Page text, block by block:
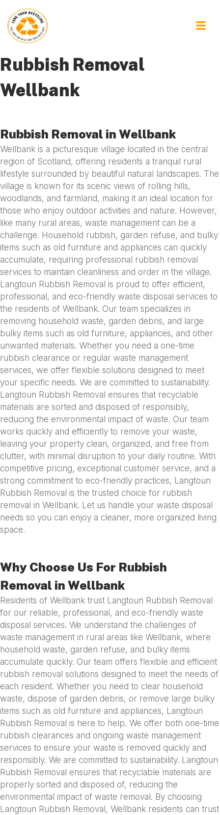
Rubbish Removal
Wellbank
Rubbish Removal in Wellbank
Wellbank is a picturesque village located in the central
region of Scotland, offering residents a tranquil rural
lifestyle surrounded by beautiful natural landscapes. The
village is known for its scenic views of rolling hills,
woodlands, and farmland, making it an ideal location for
those who enjoy outdoor activities and nature. However,
like many rural areas, waste management can be a
challenge. Household rubbish, garden refuse, and bulky
items such as old furniture and appliances can quickly
accumulate, requiring professional rubbish removal
services to maintain cleanliness and order in the village.
Langtoun Rubbish Removal is proud to offer efficient,
professional, and eco-friendly waste disposal services to
the residents of Wellbank. Our team specializes in
removing household waste, garden debris, and large
bulky items such as old furniture, appliances, and other
unwanted materials. Whether you need a one-time
rubbish clearance or regular waste management
services, we offer flexible solutions designed to meet
your specific needs. We are committed to sustainability.
Langtoun Rubbish Removal ensures that recyclable
materials are sorted and disposed of responsibly,
reducing the environmental impact of waste. Our team
works quickly and efficiently to remove your waste,
leaving your property clean, organized, and free from
clutter, with minimal disruption to your daily routine. With
competitive pricing, exceptional customer service, and a
strong commitment to eco-friendly practices, Langtoun
Rubbish Removal is the trusted choice for rubbish
removal in Wellbank. Let us handle your waste disposal
needs so you can enjoy a cleaner, more organized living
space.
Why Choose Us For Rubbish
Removal in Wellbank
Residents of Wellbank trust Langtoun Rubbish Removal
for our reliable, professional, and eco-friendly waste
disposal services. We understand the challenges of
waste management in rural areas like Wellbank, where
household waste, garden refuse, and bulky items
accumulate quickly. Our team offers flexible and efficient
rubbish removal solutions designed to meet the needs of
each resident. Whether you need to clear household
waste, dispose of garden debris, or remove large bulky
items such as old furniture and appliances, Langtoun
Rubbish Removal is here to help. We offer both one-time
rubbish clearances and ongoing waste management
services to ensure your waste is removed quickly and
responsibly. We are committed to sustainability. Langtoun
Rubbish Removal ensures that recyclable materials are
properly sorted and disposed of, reducing the
environmental impact of waste removal. By choosing
Langtoun Rubbish Removal, Wellbank residents can trust